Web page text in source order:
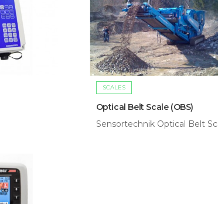
SCALES
Optical Belt Scale (OBS)
Sensortechnik Optical Belt